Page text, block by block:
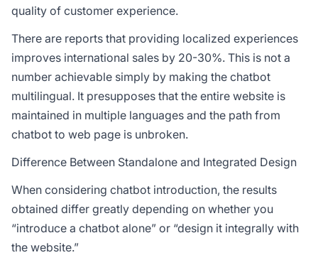
quality of customer experience.
There are reports that providing localized experiences
improves international sales by 20-30%. This is not a
number achievable simply by making the chatbot
multilingual. It presupposes that the entire website is
maintained in multiple languages and the path from
chatbot to web page is unbroken.
Difference Between Standalone and Integrated Design
When considering chatbot introduction, the results
obtained differ greatly depending on whether you
“introduce a chatbot alone” or “design it integrally with
the website.”